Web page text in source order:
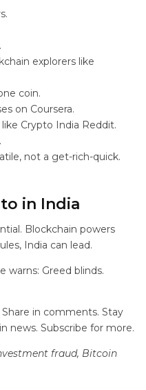
explorers like
coin.
on Coursera.
Crypto India Reddit.
not a get-rich-quick.
in India
Blockchain powers
India can lead.
warns: Greed blinds.
in comments. Stay
news. Subscribe for more.
fraud, Bitcoin